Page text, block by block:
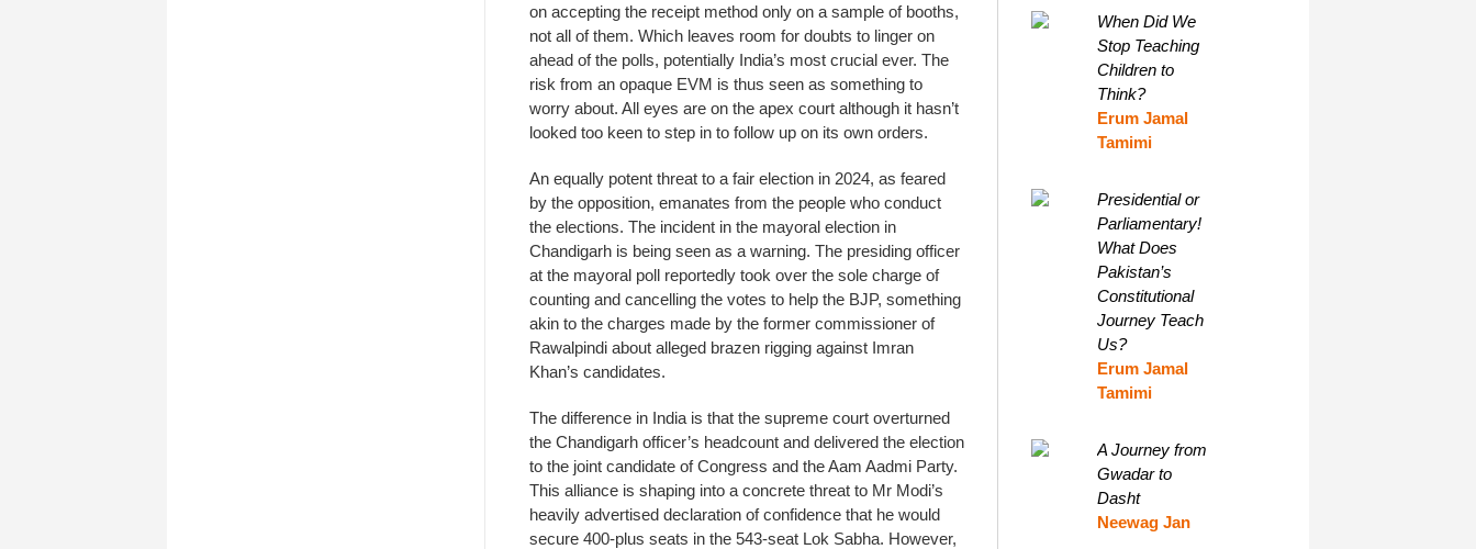
on accepting the receipt method only on a sample of booths,
not all of them. Which leaves room for doubts to linger on
ahead of the polls, potentially India’s most crucial ever. The
risk from an opaque EVM is thus seen as something to
worry about. All eyes are on the apex court although it hasn’t
looked too keen to step in to follow up on its own orders.
An equally potent threat to a fair election in 2024, as feared
by the opposition, emanates from the people who conduct
the elections. The incident in the mayoral election in
Chandigarh is being seen as a warning. The presiding officer
at the mayoral poll reportedly took over the sole charge of
counting and cancelling the votes to help the BJP, something
akin to the charges made by the former commissioner of
Rawalpindi about alleged brazen rigging against Imran
Khan’s candidates.
The difference in India is that the supreme court overturned
the Chandigarh officer’s headcount and delivered the election
to the joint candidate of Congress and the Aam Aadmi Party.
This alliance is shaping into a concrete threat to Mr Modi’s
heavily advertised declaration of confidence that he would
secure 400-plus seats in the 543-seat Lok Sabha. However,
When Did We
Stop Teaching
Children to
Think?
Erum Jamal
Tamimi
Presidential or
Parliamentary!
What Does
Pakistan’s
Constitutional
Journey Teach
Us?
Erum Jamal
Tamimi
A Journey from
Gwadar to
Dasht
Neewag Jan